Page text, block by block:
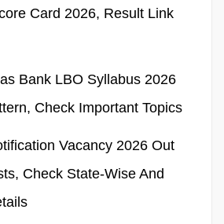
Card 2026, Result Link
Bank LBO Syllabus 2026
Check Important Topics
Vacancy 2026 Out
Check State-Wise And